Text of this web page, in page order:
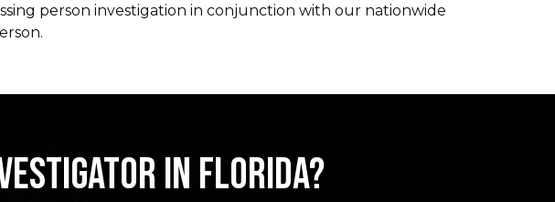
person investigation in conjunction with our nationwide
IN FLORIDA?